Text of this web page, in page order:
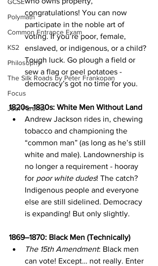
Polymath
Common Entrance Exam
KS2
Philosophy
The Silk Roads by Peter Frankopan
Focus
Jool Parents
congratulations! You can now
participate in the noble art of
voting. If you’re poor, female,
enslaved, or indigenous, or a child?
Tough luck. Go plough a field or
sew a flag or peel potatoes -
democracy’s got no time for you.
1820s–1830s: White Men Without Land
Andrew Jackson rides in, chewing
tobacco and championing the
“common man” (as long as he’s still
white and male). Landownership is
no longer a requirement - hooray
for poor white dudes! The catch?
Indigenous people and everyone
else are still sidelined. Democracy
is expanding! But only slightly.
1869–1870: Black Men (Technically)
The 15th Amendment: Black men
can vote! Except… not really. Enter